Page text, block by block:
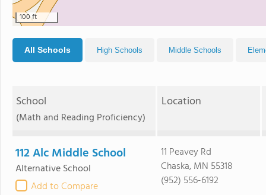
100 ft
All Schools High Schools Middle Schools
School
(Math and Reading Proficiency)
Location
112 Alc Middle School
Alternative School
Add to Compare
11 Peavey Rd
Chaska, MN 55318
(952) 556-6192